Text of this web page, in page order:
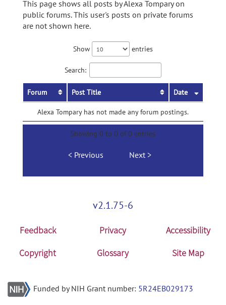
This page shows all posts by Alexa Tompary on
public forums. This user's posts on private forums
are not shown here.
Show entries
Search:
Forum Post Title Date
Alexa Tompary has not made any forum postings.
Showing 0 to 0 of 0 entries
Previous Next
v2.1.75-6
Feedback Privacy
Accessibility
Copyright
Glossary Site Map
Funded by NIH Grant number: 5R24EB029173